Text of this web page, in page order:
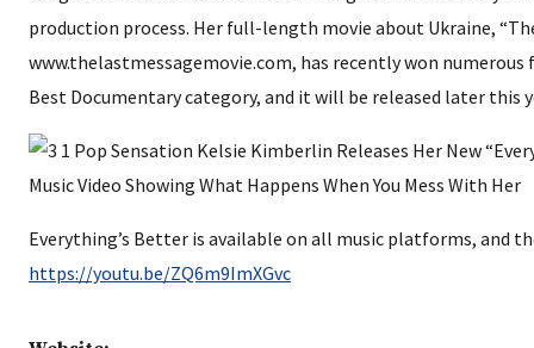
production process. Her full-length movie about Ukraine,
www.thelastmessagemovie.com, has recently won
Best Documentary category, and it will be released later this
Everything’s Better is available on all music platforms, and
https://youtu.be/ZQ6m9ImXGvc